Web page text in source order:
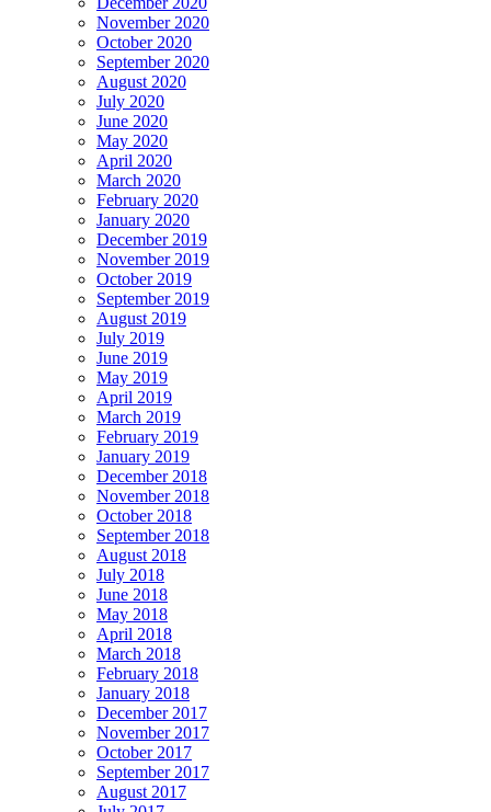
November 2020
October 2020
September 2020
August 2020
July 2020
June 2020
May 2020
April 2020
March 2020
February 2020
January 2020
December 2019
November 2019
October 2019
September 2019
August 2019
July 2019
June 2019
May 2019
April 2019
March 2019
February 2019
January 2019
December 2018
November 2018
October 2018
September 2018
August 2018
July 2018
June 2018
May 2018
April 2018
March 2018
February 2018
January 2018
December 2017
November 2017
October 2017
September 2017
August 2017